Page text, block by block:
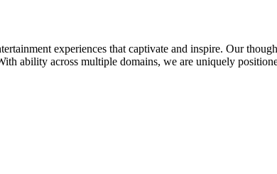
experiences that captivate and inspire. Our
ability across multiple domains, we are uniquely